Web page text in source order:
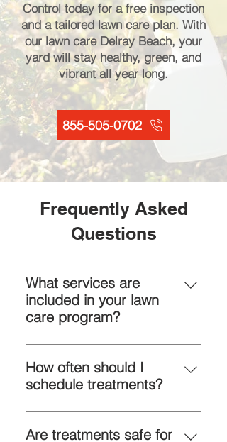
Control today for a free inspection
and a tailored lawn care plan. With
our lawn care Delray Beach, your
yard will stay healthy, green, and
vibrant all year long.
855-505-0702
Frequently Asked
Questions
What services are
included in your lawn
care program?
Fertilization, weed and pest
control, soil conditioning, aeration,
and seasonal maintenance—all
How often should I
schedule treatments?
Monthly or bi-monthly visits are
typical. We design a plan based
Are treatments safe for